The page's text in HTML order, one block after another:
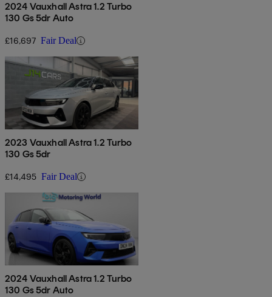
2024 Vauxhall Astra 1.2 Turbo
130 Gs 5dr Auto
£16,697 Fair Deal
2023 Vauxhall Astra 1.2 Turbo
130 Gs 5dr
£14,495 Fair Deal
2024 Vauxhall Astra 1.2 Turbo
130 Gs 5dr Auto